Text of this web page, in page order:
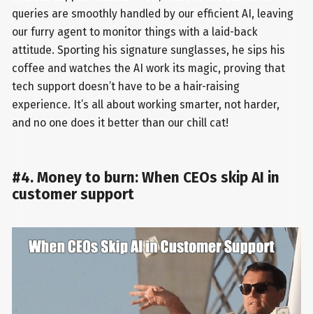
queries are smoothly handled by our efficient AI, leaving
our furry agent to monitor things with a laid-back
attitude. Sporting his signature sunglasses, he sips his
coffee and watches the AI work its magic, proving that
tech support doesn’t have to be a hair-raising
experience. It’s all about working smarter, not harder,
and no one does it better than our chill cat!
#4. Money to burn: When CEOs skip AI in
customer support